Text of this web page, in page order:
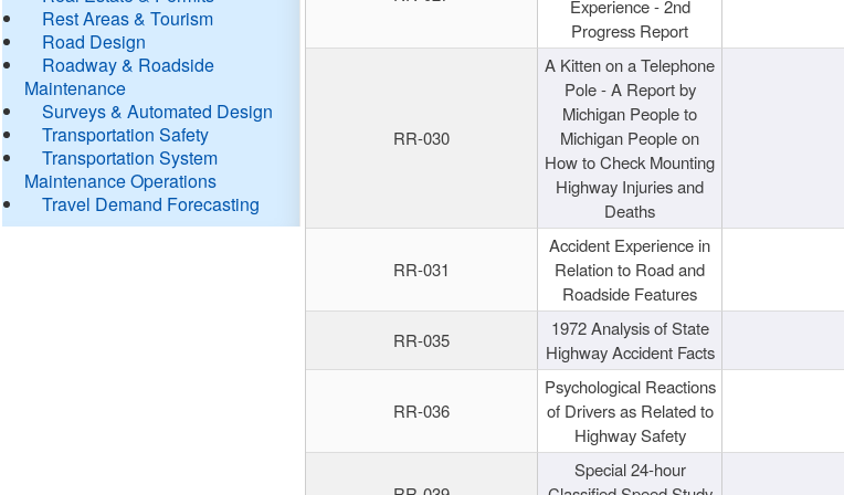
Rest Areas & Tourism
Road Design
Roadway & Roadside
Maintenance
Surveys & Automated Design
Transportation Safety
Transportation System
Maintenance Operations
Travel Demand Forecasting
Experience - 2nd
Progress Report
RR-030
A Kitten on a Telephone
Pole - A Report by
Michigan People to
Michigan People on
How to Check Mounting
Highway Injuries and
Deaths
RR-031
Accident Experience in
Relation to Road and
Roadside Features
RR-035
1972 Analysis of State
Highway Accident Facts
RR-036
Psychological Reactions
of Drivers as Related to
Highway Safety
Special 24-hour